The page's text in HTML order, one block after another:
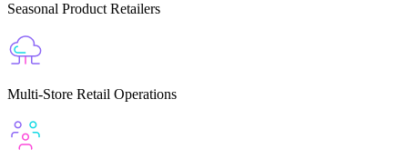
Seasonal Product Retailers
Multi-Store Retail Operations